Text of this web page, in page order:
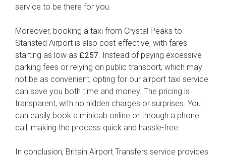
service to be there for you.
Moreover, booking a taxi from Crystal Peaks to
Stansted Airport is also cost-effective, with fares
starting as low as £257 . Instead of paying excessive
parking fees or relying on public transport, which may
not be as convenient, opting for our airport taxi service
can save you both time and money. The pricing is
transparent, with no hidden charges or surprises. You
can easily book a minicab online or through a phone
call, making the process quick and hassle-free.
In conclusion, Britain Airport Transfers service provides